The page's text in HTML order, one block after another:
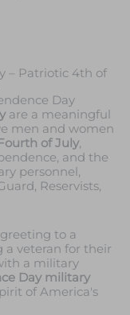
– Patriotic 4th of
Day
are a meaningful
men and women
of July
and the
personnel,
Reservists,
to a
a veteran for their
a military
Day military
of America's